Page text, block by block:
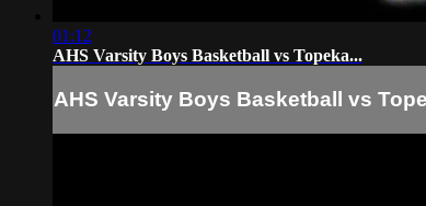
01:12
AHS Varsity Boys Basketball vs Topeka...
AHS Varsity Boys Basketball vs